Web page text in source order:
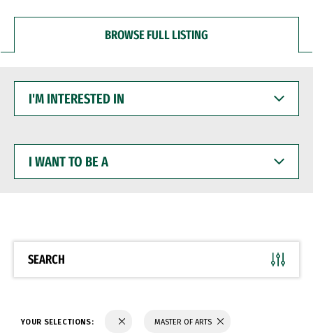
BROWSE FULL LISTING
INTERESTED
WANT
BE
SEARCH
YOUR SELECTIONS: MASTER OF ARTS